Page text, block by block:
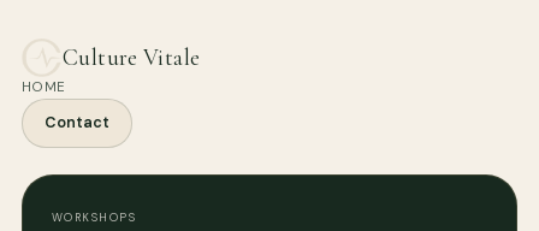
Culture Vitale
HOME
Contact
WORKSHOPS